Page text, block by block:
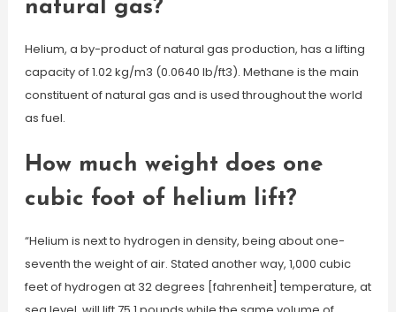
natural gas?
Helium, a by-product of natural gas production, has a lifting
capacity of 1.02 kg/m3 (0.0640 lb/ft3). Methane is the main
constituent of natural gas and is used throughout the world
as fuel.
How much weight does one
cubic foot of helium lift?
“Helium is next to hydrogen in density, being about one-
seventh the weight of air. Stated another way, 1,000 cubic
feet of hydrogen at 32 degrees [fahrenheit] temperature, at